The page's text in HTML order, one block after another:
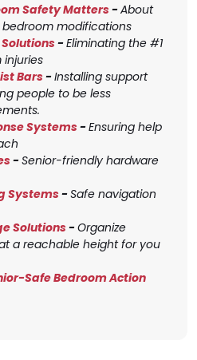
Safety Matters-About
modifications
-Eliminating the #1
Bars-Installing support
people to be less
Systems-Ensuring help
-Senior-friendly hardware
Systems-Safe navigation
Solutions-Organize
a reachable height for you
Safe Bedroom Action